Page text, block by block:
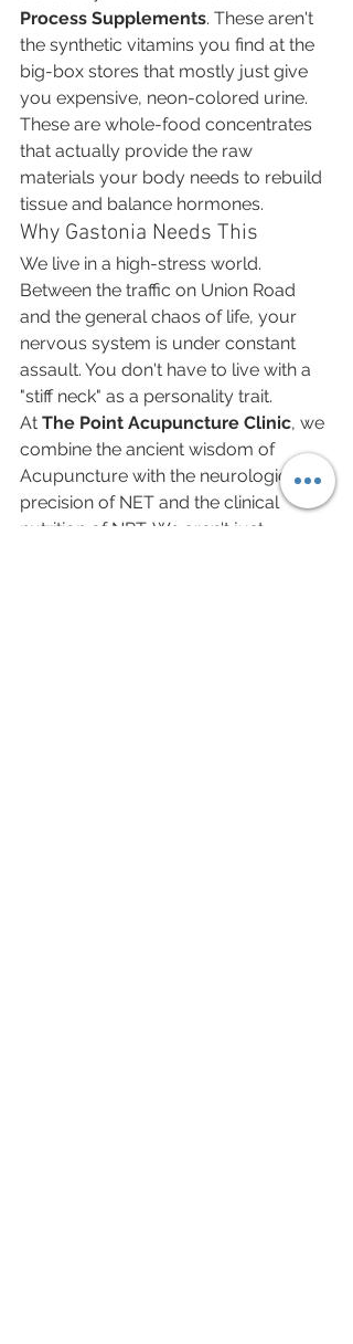
Process Supplements. These aren't
the synthetic vitamins you find at the
big-box stores that mostly just give
you expensive, neon-colored urine.
These are whole-food concentrates
that actually provide the raw
materials your body needs to rebuild
tissue and balance hormones.
Why Gastonia Needs This
We live in a high-stress world.
Between the traffic on Union Road
and the general chaos of life, your
nervous system is under constant
assault. You don't have to live with a
"stiff neck" as a personality trait.
At The Point Acupuncture Clinic, we
combine the ancient wisdom of
Acupuncture with the neurological
precision of NET and the clinical
nutrition of NRT. We aren't just